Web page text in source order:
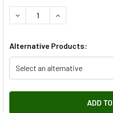
DECREASE QUANTITY OF
INCREASE
Alternative Products:
Select an alternative